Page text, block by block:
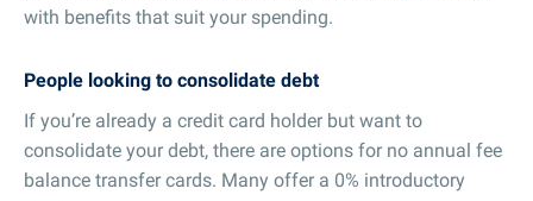
with benefits that suit your spending.
People looking to consolidate debt
If you’re already a credit card holder but want to
consolidate your debt, there are options for no annual fee
balance transfer cards. Many offer a 0% introductory